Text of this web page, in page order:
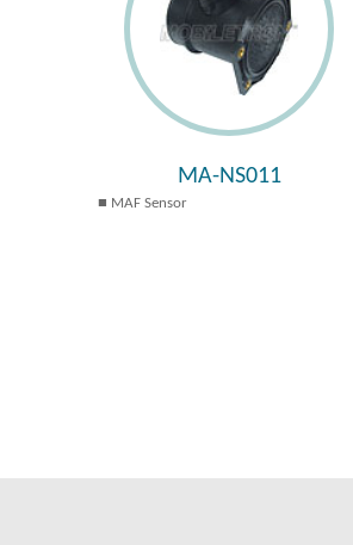
MA-NS011
MAF Sensor